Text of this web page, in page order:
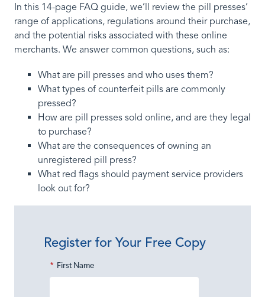
In this 14-page FAQ guide, we’ll review the pill presses’
range of applications, regulations around their purchase,
and the potential risks associated with these online
merchants. We answer common questions, such as:
What are pill presses and who uses them?
What types of counterfeit pills are commonly
pressed?
How are pill presses sold online, and are they legal
to purchase?
What are the consequences of owning an
unregistered pill press?
What red flags should payment service providers
look out for?
Register for Your Free Copy
* First Name